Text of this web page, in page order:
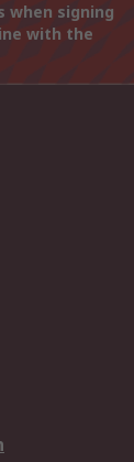
when signing
with the